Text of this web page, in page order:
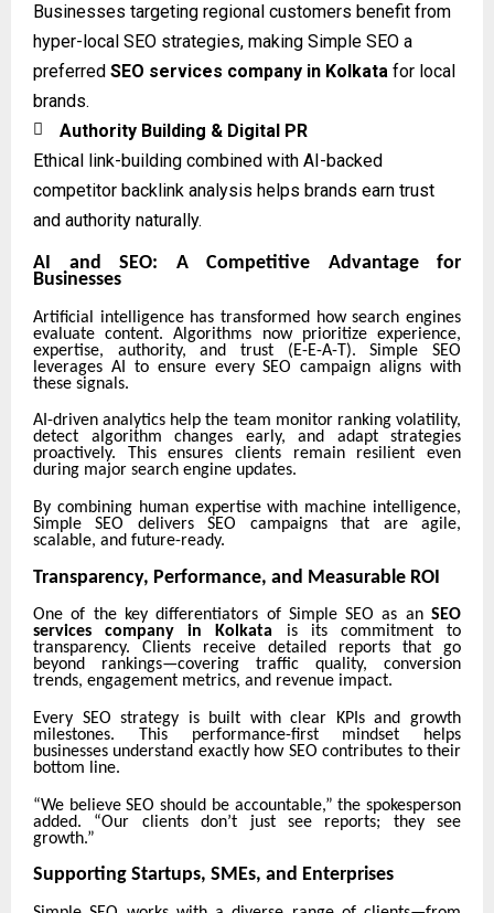
Businesses targeting regional customers benefit from
hyper-local SEO strategies, making Simple SEO a
preferred SEO services company in Kolkata for local
brands.

Authority Building & Digital PR
Ethical link-building combined with AI-backed
competitor backlink analysis helps brands earn trust
and authority naturally.
AI and SEO: A Competitive Advantage for
Businesses
Artificial intelligence has transformed how search engines
evaluate content. Algorithms now prioritize experience,
expertise, authority, and trust (E-E-A-T). Simple SEO
leverages AI to ensure every SEO campaign aligns with
these signals.
AI-driven analytics help the team monitor ranking volatility,
detect algorithm changes early, and adapt strategies
proactively. This ensures clients remain resilient even
during major search engine updates.
By combining human expertise with machine intelligence,
Simple SEO delivers SEO campaigns that are agile,
scalable, and future-ready.
Transparency, Performance, and Measurable ROI
One of the key differentiators of Simple SEO as an SEO
services company in Kolkata is its commitment to
transparency. Clients receive detailed reports that go
beyond rankings—covering traffic quality, conversion
trends, engagement metrics, and revenue impact.
Every SEO strategy is built with clear KPIs and growth
milestones. This performance-first mindset helps
businesses understand exactly how SEO contributes to their
bottom line.
“We believe SEO should be accountable,” the spokesperson
added. “Our clients don’t just see reports; they see
growth.”
Supporting Startups, SMEs, and Enterprises